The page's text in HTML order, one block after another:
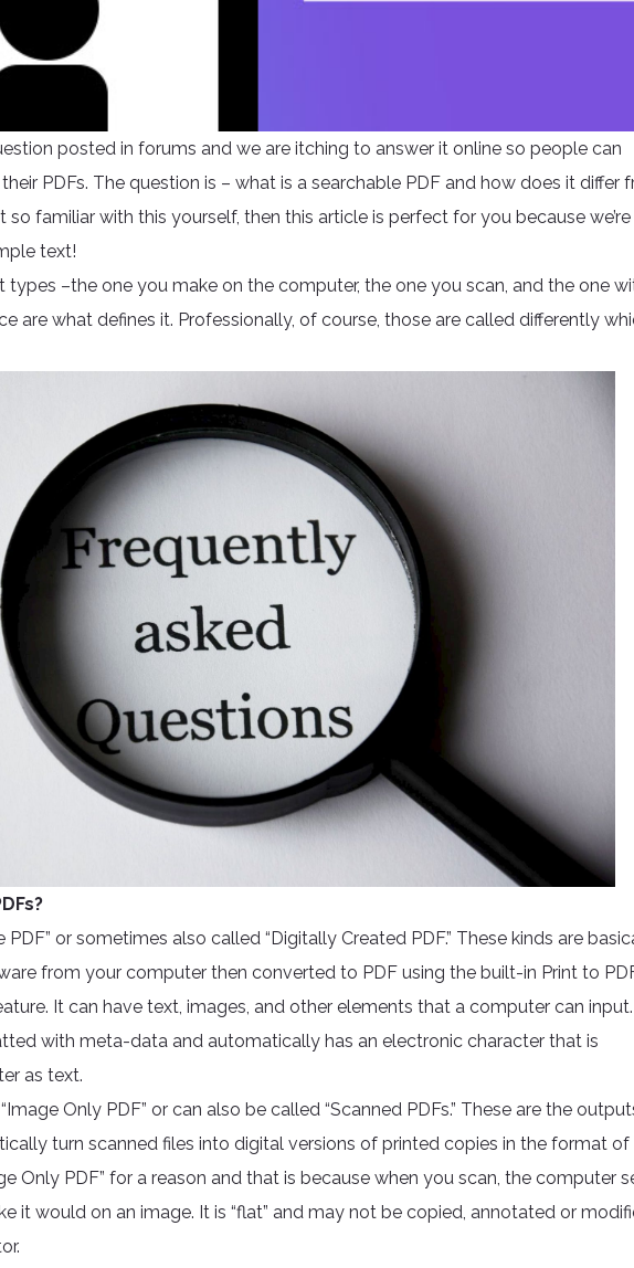
posted in forums and we are itching to answer it online so people can
PDFs. The question is – what is a searchable PDF and how does it differ
so familiar with this yourself, then this article is perfect for you because we’re
text!
types –the one you make on the computer, the one you scan, and the one
are what defines it. Professionally, of course, those are called differently
PDF” or sometimes also called “Digitally Created PDF.” These kinds are
from your computer then converted to PDF using the built-in Print to
It can have text, images, and other elements that a computer can input.
with meta-data and automatically has an electronic character that is
as text.
Only PDF” or can also be called “Scanned PDFs.” These are the
turn scanned files into digital versions of printed copies in the format of
Only PDF” for a reason and that is because when you scan, the computer
it would on an image. It is “flat” and may not be copied, annotated or